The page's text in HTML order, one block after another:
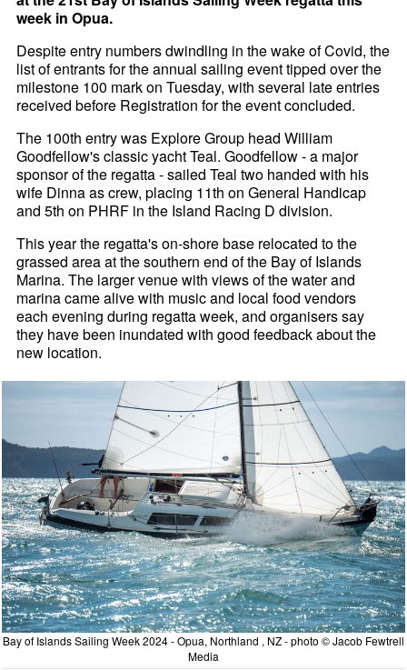
week in Opua.
Despite entry numbers dwindling in the wake of Covid, the
list of entrants for the annual sailing event tipped over the
milestone 100 mark on Tuesday, with several late entries
received before Registration for the event concluded.
The 100th entry was Explore Group head William
Goodfellow's classic yacht Teal. Goodfellow - a major
sponsor of the regatta - sailed Teal two handed with his
wife Dinna as crew, placing 11th on General Handicap
and 5th on PHRF in the Island Racing D division.
This year the regatta's on-shore base relocated to the
grassed area at the southern end of the Bay of Islands
Marina. The larger venue with views of the water and
marina came alive with music and local food vendors
each evening during regatta week, and organisers say
they have been inundated with good feedback about the
new location.
Bay of Islands Sailing Week 2024 - Opua, Northland , NZ - photo © Jacob Fewtrell
Media